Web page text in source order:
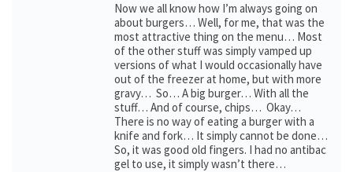
Now we all know how I’m always going on
about burgers… Well, for me, that was the
most attractive thing on the menu… Most
of the other stuff was simply vamped up
versions of what I would occasionally have
out of the freezer at home, but with more
gravy… So… A big burger… With all the
stuff… And of course, chips… Okay…
There is no way of eating a burger with a
knife and fork… It simply cannot be done…
So, it was good old fingers. I had no antibac
gel to use, it simply wasn’t there…